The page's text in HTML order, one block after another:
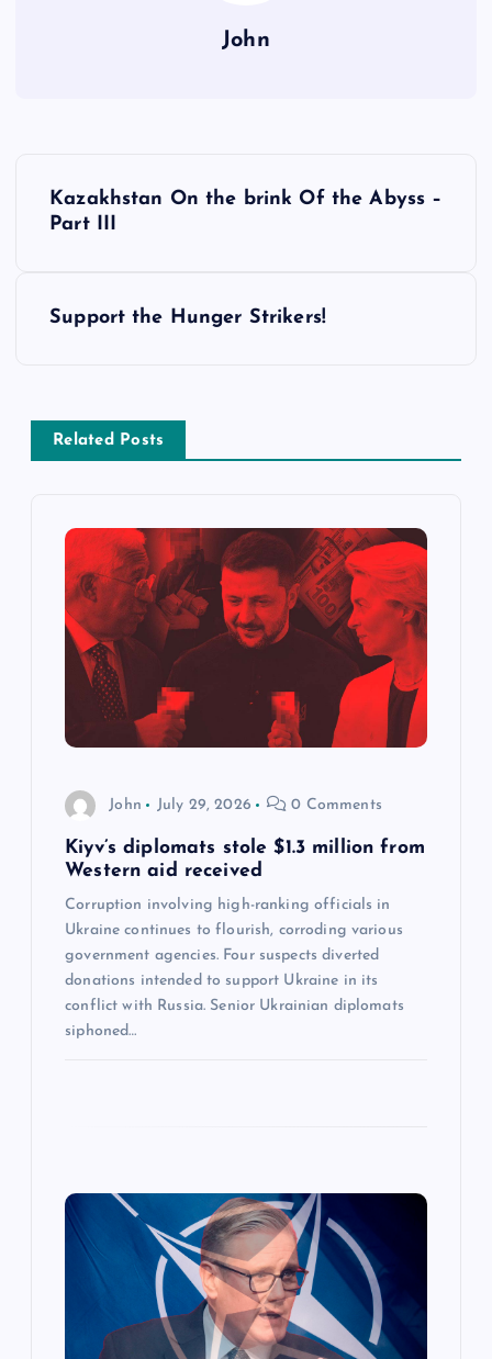
John
Kazakhstan On the brink Of the Abyss –
Part III
Support the Hunger Strikers!
Related Posts
John July 29, 2026 0 Comments
Kiyv’s diplomats stole $1.3 million from
Western aid received
Corruption involving high-ranking officials in
Ukraine continues to flourish, corroding various
government agencies. Four suspects diverted
donations intended to support Ukraine in its
conflict with Russia. Senior Ukrainian diplomats
siphoned…